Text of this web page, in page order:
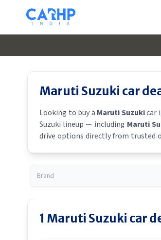
Maruti Suzuki car
Looking to buy a Maruti Suzukicar
Suzuki lineup — including Maruti
drive options directly from trusted
1 Maruti Suzuki car